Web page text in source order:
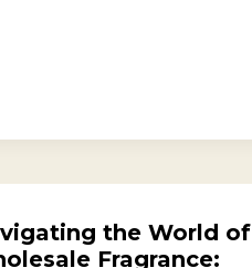
the World of
Fragrance: